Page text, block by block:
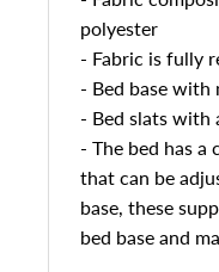
polyester
- Fabric is fully
- Bed base with
- Bed slats
- The bed has a
that can be
base, these
bed base and